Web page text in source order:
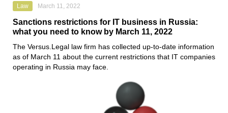
Law March 11, 2022
Sanctions restrictions for IT business in Russia:
what you need to know by March 11, 2022
The Versus.Legal law firm has collected up-to-date information
as of March 11 about the current restrictions that IT companies
operating in Russia may face.